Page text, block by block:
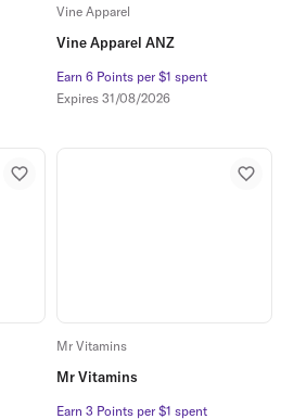
Earn 6 Points per $1 spent
Vine Apparel
Vine Apparel ANZ
Earn 6 Points per $1 spent
Expires 31/08/2026
Earn 3 Points per $1 spent
Mr Vitamins
Mr Vitamins
Earn 3 Points per $1 spent